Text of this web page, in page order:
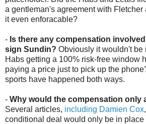
a gentleman's agreement with Fletcher
it even enforacable?
- Is there any compensation
sign Sundin? Obviously it wouldn't be
Habs getting a 100% risk-free window
paying a price just to pick up the
sports have happened both ways.
- Why would the compensation only
Several articles, including Damien Cox
conditional deal would only be in place